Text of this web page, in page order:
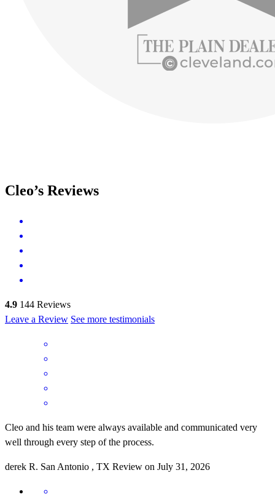
Cleo’s Reviews
4.9 144 Reviews
Leave a Review See more testimonials
Cleo and his team were always available and communicated very
well through every step of the process.
derek R. San Antonio , TX Review on July 31, 2026